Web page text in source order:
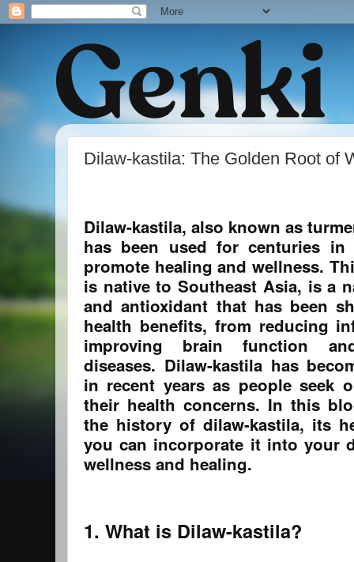
Dilaw-kastila: The Golden Root of
Dilaw-kastila, also known as
has been used for centuries
promote healing and wellness.
is native to Southeast Asia, is a
and antioxidant that has been
health benefits, from reducing
improving brain function
diseases. Dilaw-kastila has
in recent years as people seek
their health concerns. In this
the history of dilaw-kastila, its
you can incorporate it into your
wellness and healing.
1. What is Dilaw-kastila?